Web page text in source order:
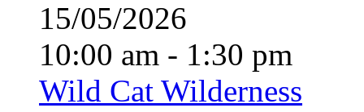
15/05/2026
10:00 am - 1:30 pm
Wild Cat Wilderness